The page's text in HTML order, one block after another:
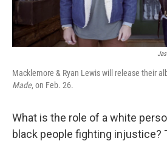
Macklemore & Ryan Lewis will release their
Made, on Feb. 26.
What is the role of a white
black people fighting injustice?